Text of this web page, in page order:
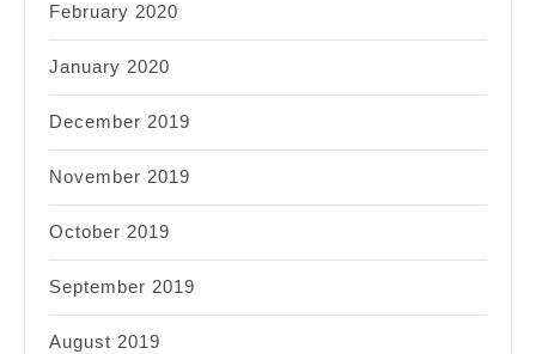
February 2020
January 2020
December 2019
November 2019
October 2019
September 2019
August 2019